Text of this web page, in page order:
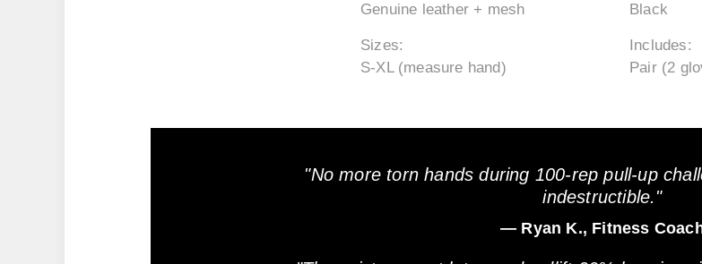
Genuine leather + mesh
Sizes:
S-XL (measure hand)
Black
Includes:
Pair (2
"No more torn hands during 100-rep pull-up
indestructible."
— Ryan K., Fitness